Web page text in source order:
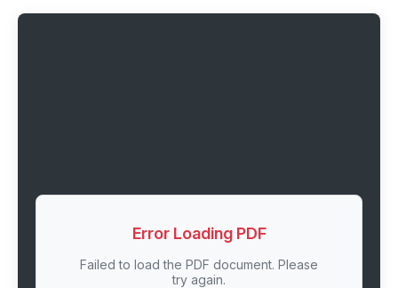
Error Loading PDF
Failed to load the PDF document. Please
try again.